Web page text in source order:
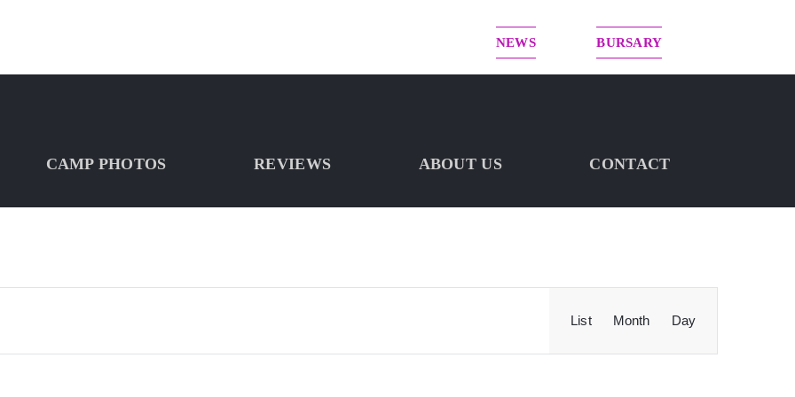
NEWS BURSARY
CAMP PHOTOS REVIEWS ABOUT US CONTACT
List Month Day